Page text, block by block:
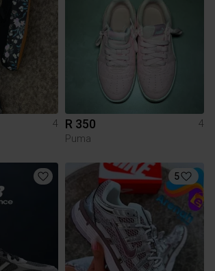
4
R 350
4
Puma
5